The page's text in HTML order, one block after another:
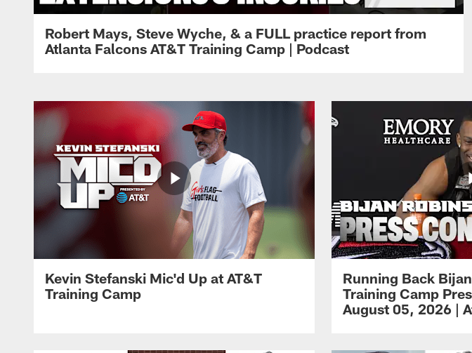
Robert Mays, Steve Wyche, & a FULL practice report from
Atlanta Falcons AT&T Training Camp | Podcast
Kevin Stefanski Mic'd Up at AT&T
Training Camp
Running Back
Training Camp
August 05, 2026 |